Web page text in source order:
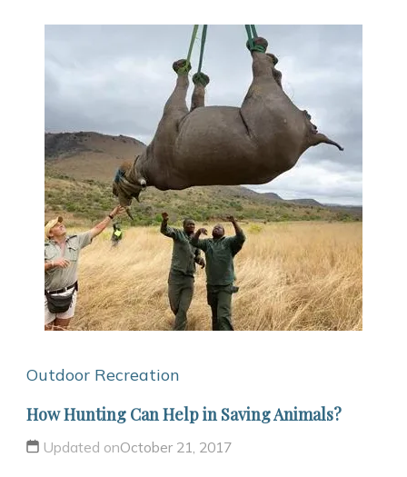
Outdoor Recreation
How Hunting Can Help in Saving Animals?
Updated onOctober 21, 2017